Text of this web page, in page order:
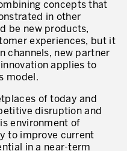
clients
concepts that
in other
be new products,
experiences, but it
channels, new partner
applies to
model.
of today and
disruption and
environment of
to improve current
in a near-term